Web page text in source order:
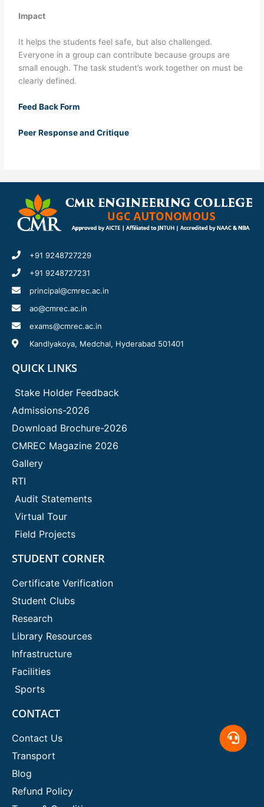
Impact
It helps the students feel safe, but also challenged.
Everyone in a group can contribute because groups are
small enough. The task student’s work together on must be
clearly defined.
Feed Back Form
Peer Response and Critique
+91 9248727229
+91 9248727231
principal@cmrec.ac.in
ao@cmrec.ac.in
exams@cmrec.ac.in
Kandlyakoya, Medchal, Hyderabad 501401
QUICK LINKS
Stake Holder Feedback
Admissions-2026
Download Brochure-2026
CMREC Magazine 2026
Gallery
RTI
Audit Statements
Virtual Tour
Field Projects
STUDENT CORNER
Certificate Verification
Student Clubs
Research
Library Resources
Infrastructure
Facilities
Sports
CONTACT
Contact Us
Transport
Blog
Refund Policy